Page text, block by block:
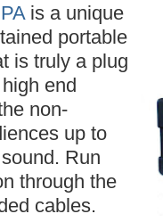
is a unique
portable
is truly a plug
end
non-
up to
Run
through the
cables.